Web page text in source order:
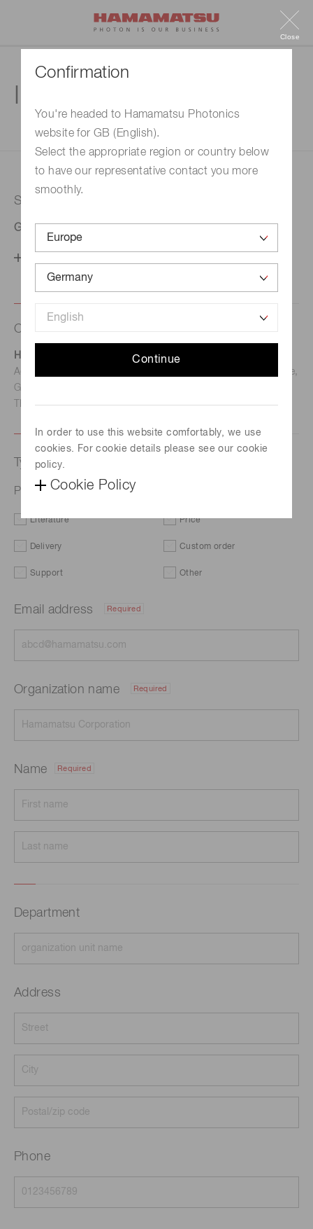
Confirmation
You're headed to Hamamatsu Photonics
website for GB (English).
Select the appropriate region or country below
to have our representative contact you more
smoothly.
Continue
In order to use this website comfortably, we use
cookies. For cookie details please see our cookie
policy.
Cookie Policy
Close
1. Enter your inquiry
Selected country
Germany
Contact us
Hamamatsu Photonics Deutschland GmbH
Address: Arzbergerstr. 10, D-82211 Herrsching am Ammersee,
Germany
TEL: (49)8152-375-0 / FAX: (49)8152-265-8
Type of request
Photomultiplier tube assembly H1949-51
Literature Price
Delivery Custom order
Support Other
Email address Required
Organization name Required
Name Required
Department
Address
Phone